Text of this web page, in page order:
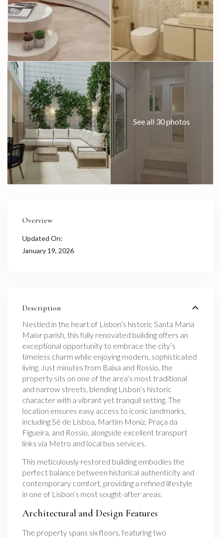
See all 30 photos
Overview
Updated On:
January 19, 2026
Description
Nestled in the heart of Lisbon’s historic Santa Maria
Maior parish, this fully renovated building offers an
exceptional opportunity to embrace the city’s
timeless charm while enjoying modern, sophisticated
living. Just minutes from Baixa and Rossio, the
property sits on one of the area’s most traditional
and narrow streets, blending Lisbon’s historic
character with a vibrant yet tranquil setting. The
location ensures easy access to iconic landmarks,
including Sé de Lisboa, Martim Moniz, Praça da
Figueira, and Rossio, alongside excellent transport
links via Metro and local bus services.
This meticulously restored building embodies the
perfect balance between historical authenticity and
contemporary comfort, providing a refined lifestyle
in one of Lisbon’s most sought-after areas.
Architectural and Design Features
The property spans six floors, featuring two